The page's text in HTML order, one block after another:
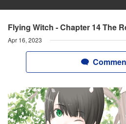
Flying Witch - Chapter 14 The
Apr 16, 2023